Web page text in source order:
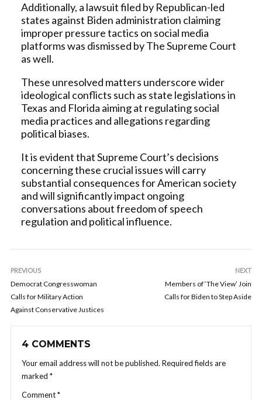
Additionally, a lawsuit filed by Republican-led
states against Biden administration claiming
improper pressure tactics on social media
platforms was dismissed by The Supreme Court
as well.
These unresolved matters underscore wider
ideological conflicts such as state legislations in
Texas and Florida aiming at regulating social
media practices and allegations regarding
political biases.
It is evident that Supreme Court’s decisions
concerning these crucial issues will carry
substantial consequences for American society
and will significantly impact ongoing
conversations about freedom of speech
regulation and political influence.
PREVIOUS
Democrat Congresswoman
Calls for Military Action
Against Conservative Justices
NEXT
Members of ‘The View’ Join
Calls for Biden to Step Aside
4 COMMENTS
Your email address will not be published. Required fields are
marked *
Comment*